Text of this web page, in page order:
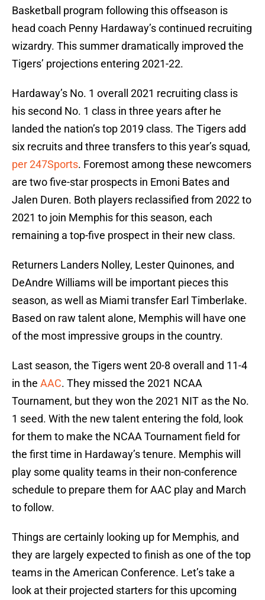
Basketball program following this offseason is
head coach Penny Hardaway’s continued recruiting
wizardry. This summer dramatically improved the
Tigers’ projections entering 2021-22.
Hardaway’s No. 1 overall 2021 recruiting class is
his second No. 1 class in three years after he
landed the nation’s top 2019 class. The Tigers add
six recruits and three transfers to this year’s squad,
per 247Sports. Foremost among these newcomers
are two five-star prospects in Emoni Bates and
Jalen Duren. Both players reclassified from 2022 to
2021 to join Memphis for this season, each
remaining a top-five prospect in their new class.
Returners Landers Nolley, Lester Quinones, and
DeAndre Williams will be important pieces this
season, as well as Miami transfer Earl Timberlake.
Based on raw talent alone, Memphis will have one
of the most impressive groups in the country.
Last season, the Tigers went 20-8 overall and 11-4
in the AAC. They missed the 2021 NCAA
Tournament, but they won the 2021 NIT as the No.
1 seed. With the new talent entering the fold, look
for them to make the NCAA Tournament field for
the first time in Hardaway’s tenure. Memphis will
play some quality teams in their non-conference
schedule to prepare them for AAC play and March
to follow.
Things are certainly looking up for Memphis, and
they are largely expected to finish as one of the top
teams in the American Conference. Let’s take a
look at their projected starters for this upcoming